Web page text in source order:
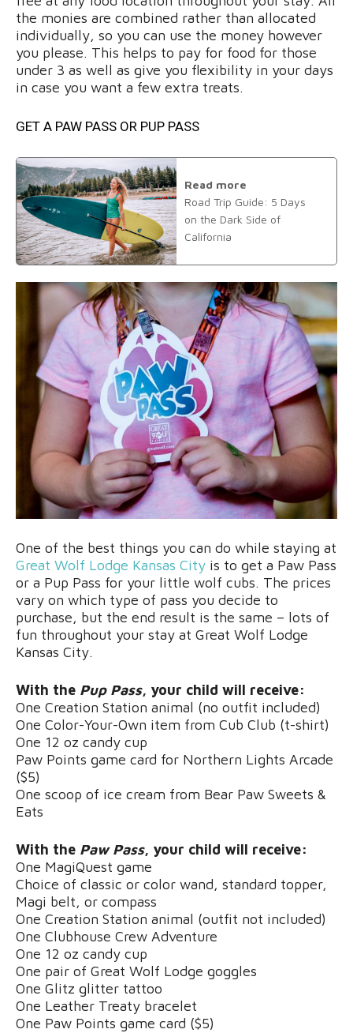
the monies are combined rather than allocated
individually, so you can use the money however
you please. This helps to pay for food for those
under 3 as well as give you flexibility in your days
in case you want a few extra treats.
GET A PAW PASS OR PUP PASS
Read more
Road Trip Guide: 5 Days
on the Dark Side of
California
One of the best things you can do while staying at
Great Wolf Lodge Kansas City is to get a Paw Pass
or a Pup Pass for your little wolf cubs. The prices
vary on which type of pass you decide to
purchase, but the end result is the same – lots of
fun throughout your stay at Great Wolf Lodge
Kansas City.
With the Pup Pass, your child will receive:
One Creation Station animal (no outfit included)
One Color-Your-Own item from Cub Club (t-shirt)
One 12 oz candy cup
Paw Points game card for Northern Lights Arcade
($5)
One scoop of ice cream from Bear Paw Sweets &
Eats
With the Paw Pass, your child will receive:
One MagiQuest game
Choice of classic or color wand, standard topper,
Magi belt, or compass
One Creation Station animal (outfit not included)
One Clubhouse Crew Adventure
One 12 oz candy cup
One pair of Great Wolf Lodge goggles
One Glitz glitter tattoo
One Leather Treaty bracelet
One Paw Points game card ($5)